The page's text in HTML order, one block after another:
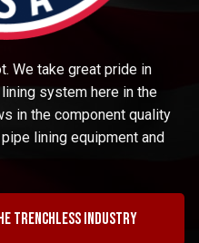
We take great pride in
system here in the
in the component quality
lining equipment and
trenchless industry